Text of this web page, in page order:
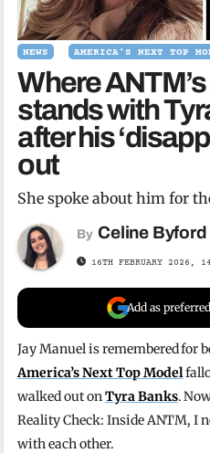
NEWS AMERICA'S NEXT TOP
Where
stands with
after his
out
She spoke about him for
By Celine Byford
16TH FEBRUARY 2026,
Add as
Jay Manuel is remembered for
America’s Next Top Model
walked out onTyra Banks.
Reality Check: Inside ANTM, I
with each other.